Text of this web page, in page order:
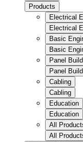
Products
Electrical
Electrical
Basic
Basic
Panel
Panel
Cabling
Cabling
Education
Education
All
All